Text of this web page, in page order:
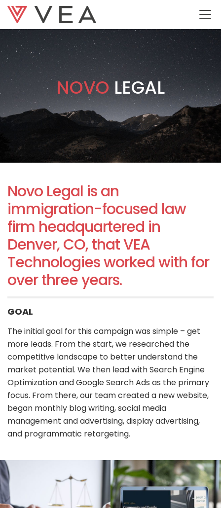
NOVOLEGAL
Novo Legal is an
immigration-focused law
firm headquartered in
Denver, CO, that VEA
Technologies worked with for
over three years.
GOAL
The initial goal for this campaign was simple – get
more leads. From the start, we researched the
competitive landscape to better understand the
market potential. We then lead with Search Engine
Optimization and Google Search Ads as the primary
focus. From there, our team created a new website,
began monthly blog writing, social media
management and advertising, display advertising,
and programmatic retargeting.